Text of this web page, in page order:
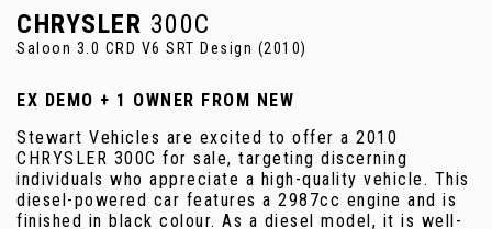
CHRYSLER 300C
Saloon 3.0 CRD V6 SRT Design (2010)
EX DEMO + 1 OWNER FROM NEW
Stewart Vehicles are excited to offer a 2010
CHRYSLER 300C for sale, targeting discerning
individuals who appreciate a high-quality vehicle. This
diesel-powered car features a 2987cc engine and is
finished in black colour. As a diesel model, it is well-